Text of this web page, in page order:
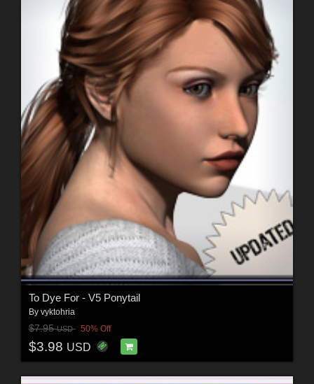
To Dye For - V5 Ponytail
By vyktohria
$7.95USD 50% Off
$3.98 USD